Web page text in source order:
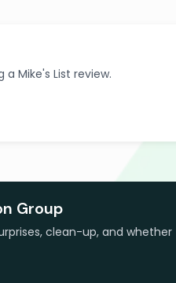
Mike's List review.
Group
clean-up, and